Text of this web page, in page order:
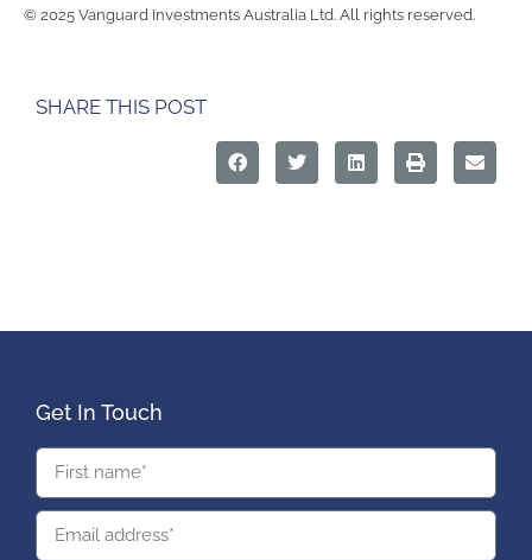
© 2025 Vanguard Investments Australia Ltd. All rights reserved.
SHARE THIS POST
Get In Touch